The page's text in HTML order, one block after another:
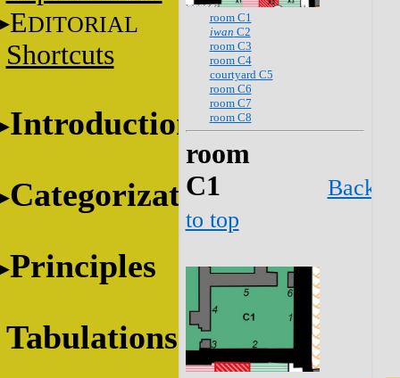
EDITORIAL
Shortcuts
Introduction
Categorization
Principles
Tabulations
room C1
iwan C2
room C3
room C4
courtyard C5
room C6
room C7
room C8
room
C1
Back
to top